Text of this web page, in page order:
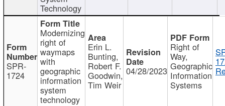
Technology
SPR-
1724
Modernizing
right of
waymaps
with
geographic
information
system
technology
Erin L.
Bunting,
Robert F.
Goodwin,
Tim Weir
04/28/2023
Right of
Way,
Geographic
Information
Systems